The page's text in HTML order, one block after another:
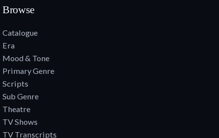
Browse
Catalogue
Era
Mood & Tone
Primary Genre
Scripts
Sub Genre
Theatre
TV Shows
TV Transcripts